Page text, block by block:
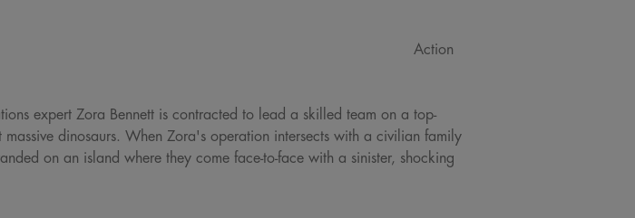
Action
expert Zora Bennett is contracted to lead a skilled team on a top-
dinosaurs. When Zora's operation intersects with a civilian family
on an island where they come face-to-face with a sinister, shocking